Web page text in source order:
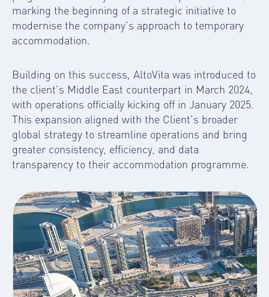
marking the beginning of a strategic initiative to
modernise the company’s approach to temporary
accommodation.
Building on this success, AltoVita was introduced to
the client’s Middle East counterpart in March 2024,
with operations officially kicking off in January 2025.
This expansion aligned with the Client’s broader
global strategy to streamline operations and bring
greater consistency, efficiency, and data
transparency to their accommodation programme.